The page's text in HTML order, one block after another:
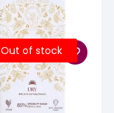
Out of stock